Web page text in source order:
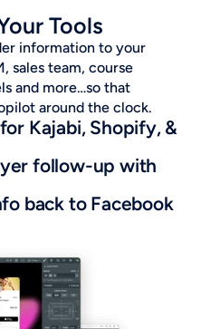
Tools
information to your
sales team, course
and more…so that
around the clock.
Kajabi, Shopify, &
follow-up with
back to Facebook